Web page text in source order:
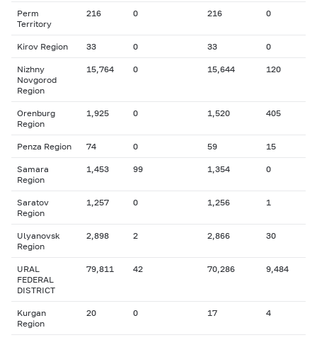
Perm
Territory
216 0 216 0
Kirov Region 33 0 33 0
Nizhny
Novgorod
Region
15,764 0 15,644 120
Orenburg
Region
1,925 0 1,520 405
Penza Region 74 0 59 15
Samara
Region
1,453 99 1,354 0
Saratov
Region
1,257 0 1,256 1
Ulyanovsk
Region
2,898 2 2,866 30
URAL
FEDERAL
DISTRICT
79,811 42 70,286 9,484
Kurgan
Region
20 0 17 4